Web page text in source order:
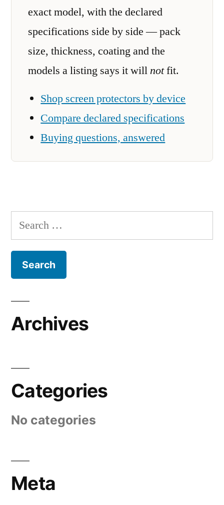
exact model, with the declared
specifications side by side — pack
size, thickness, coating and the
models a listing says it willnotfit.
Shop screen protectors by device
Compare declared specifications
Buying questions, answered
Search
for:
Archives
Categories
No categories
Meta